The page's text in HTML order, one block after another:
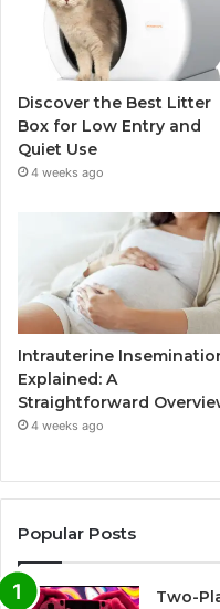
Discover the Best Litter
Box for Low Entry and
Quiet Use
4 weeks ago
Intrauterine
Explained: A
Straightforward
4 weeks ago
Popular Posts
Two-